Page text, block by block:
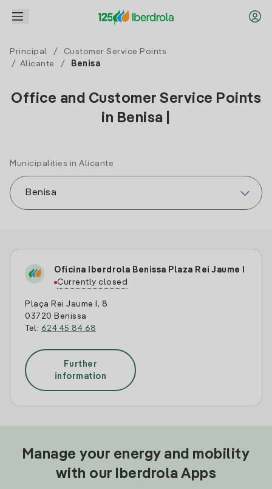
Principal /
Customer Service Points
/ Alicante / Benisa
Office and Customer Service Points
in Benisa |
Municipalities in Alicante
Oficina Iberdrola Benissa Plaza Rei Jaume I
Currently closed
Plaça Rei Jaume I, 8
03720 Benissa
Tel: 624 45 84 68
Further
information
Manage your energy and mobility
with our Iberdrola Apps